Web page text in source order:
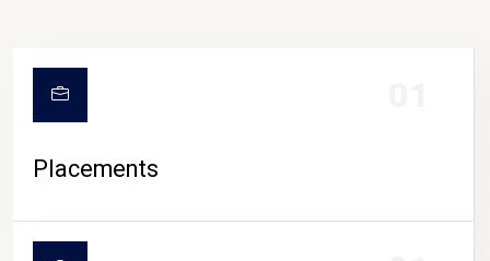
Placements